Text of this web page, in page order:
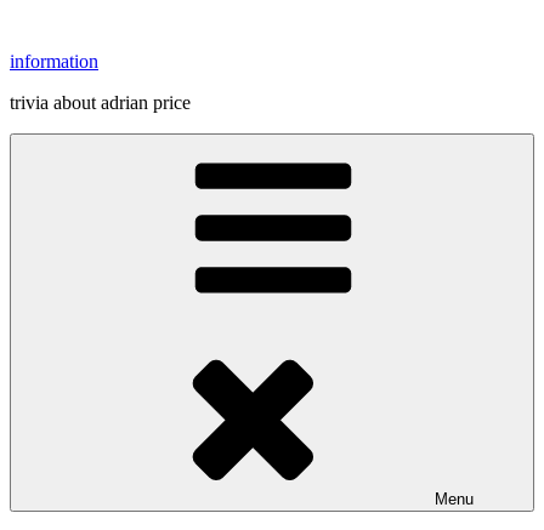
content
information
trivia about adrian price
Menu